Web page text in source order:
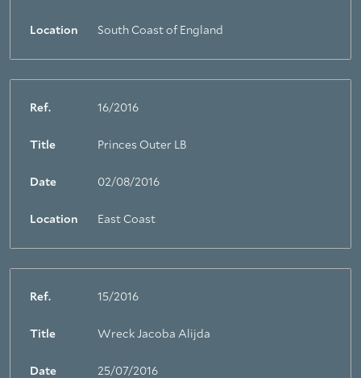
Location South Coast of England
Ref. 16/2016
Title Princes Outer LB
Date 02/08/2016
Location East Coast
Ref. 15/2016
Title Wreck Jacoba Alijda
Date 25/07/2016